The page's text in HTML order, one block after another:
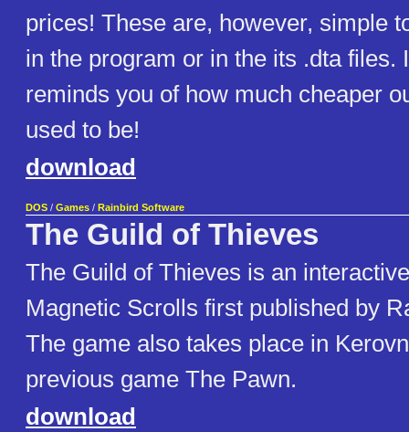
prices! These are, however, simple
in the program or in the its .dta files.
reminds you of how much cheaper
used to be!
download
DOS / Games / Rainbird Software
The Guild of Thieves
The Guild of Thieves is an
Magnetic Scrolls first published by
The game also takes place in
previous game The Pawn.
download